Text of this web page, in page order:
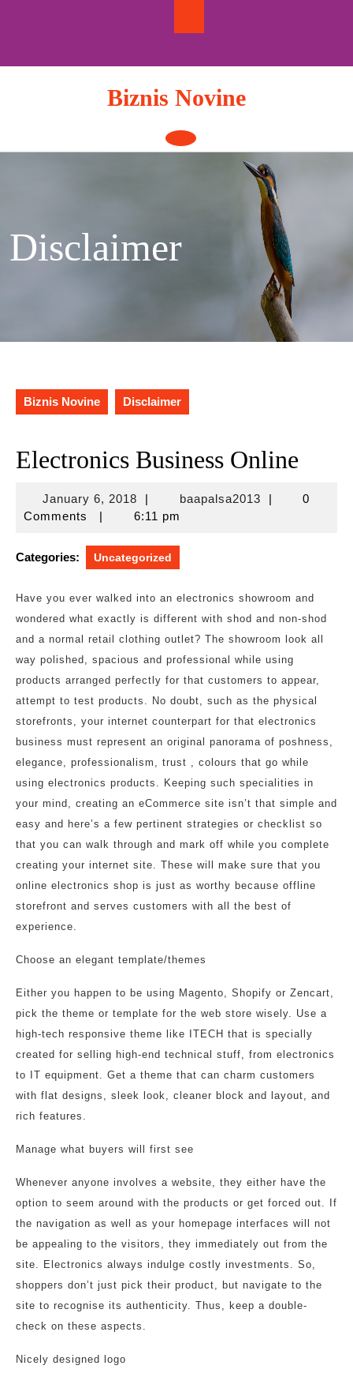
Biznis Novine
Open
Button
Disclaimer
Biznis Novine Disclaimer
Electronics Business Online
January 6, 2018January
6,
| baapalsa2013baapalsa2013
|
0
Comments
| 6:11 pm
Categories: Uncategorized
Have you ever walked into an electronics showroom and
wondered what exactly is different with shod and non-shod
and a normal retail clothing outlet? The showroom look all
way polished, spacious and professional while using
products arranged perfectly for that customers to appear,
attempt to test products. No doubt, such as the physical
storefronts, your internet counterpart for that electronics
business must represent an original panorama of poshness,
elegance, professionalism, trust , colours that go while
using electronics products. Keeping such specialities in
your mind, creating an eCommerce site isn’t that simple and
easy and here’s a few pertinent strategies or checklist so
that you can walk through and mark off while you complete
creating your internet site. These will make sure that you
online electronics shop is just as worthy because offline
storefront and serves customers with all the best of
experience.
Choose an elegant template/themes
Either you happen to be using Magento, Shopify or Zencart,
pick the theme or template for the web store wisely. Use a
high-tech responsive theme like ITECH that is specially
created for selling high-end technical stuff, from electronics
to IT equipment. Get a theme that can charm customers
with flat designs, sleek look, cleaner block and layout, and
rich features.
Manage what buyers will first see
Whenever anyone involves a website, they either have the
option to seem around with the products or get forced out. If
the navigation as well as your homepage interfaces will not
be appealing to the visitors, they immediately out from the
site. Electronics always indulge costly investments. So,
shoppers don’t just pick their product, but navigate to the
site to recognise its authenticity. Thus, keep a double-
check on these aspects.
Nicely designed logo